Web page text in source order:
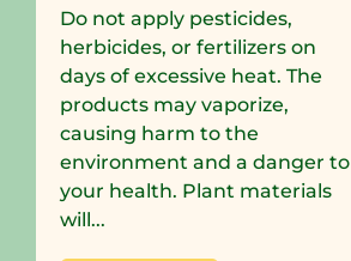
Do not apply pesticides,
herbicides, or fertilizers on
days of excessive heat. The
products may vaporize,
causing harm to the
environment and a danger to
your health. Plant materials
will...